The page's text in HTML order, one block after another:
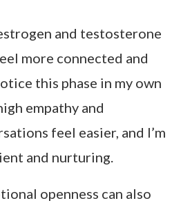
and testosterone
more connected and
this phase in my own
empathy and
feel easier, and I’m
and nurturing.
openness can also